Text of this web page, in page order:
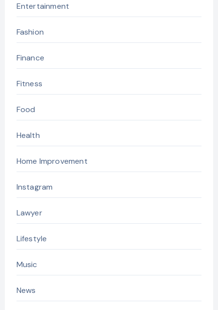
Entertainment
Fashion
Finance
Fitness
Food
Health
Home Improvement
Instagram
Lawyer
Lifestyle
Music
News